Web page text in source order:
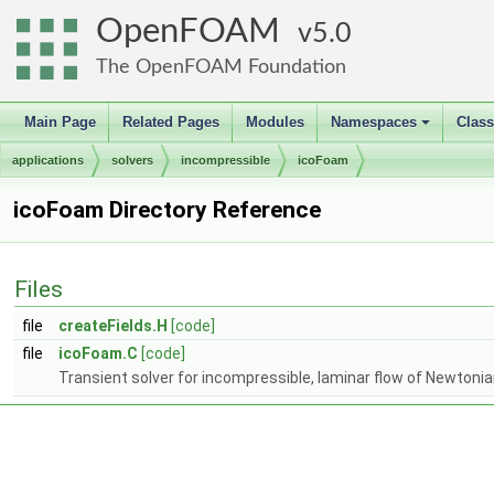
OpenFOAM 5.0
The OpenFOAM Foundation
Main Page Related Pages Modules
+
Namespaces
applications solvers incompressible icoFoam
icoFoam Directory Reference
Files
file createFields.H [code]
file
icoFoam.C [code]
Transient solver for incompressible, laminar flow of